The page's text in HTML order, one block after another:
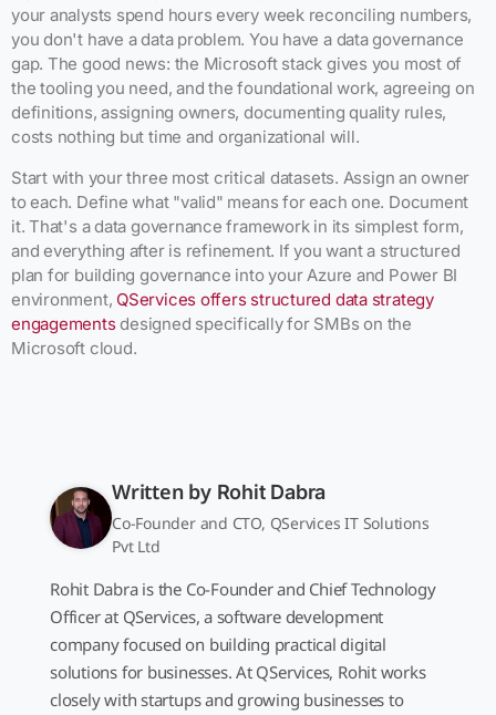
your analysts spend hours every week reconciling numbers,
you don't have a data problem. You have a data governance
gap. The good news: the Microsoft stack gives you most of
the tooling you need, and the foundational work, agreeing on
definitions, assigning owners, documenting quality rules,
costs nothing but time and organizational will.
Start with your three most critical datasets. Assign an owner
to each. Define what "valid" means for each one. Document
it. That's a data governance framework in its simplest form,
and everything after is refinement. If you want a structured
plan for building governance into your Azure and Power BI
environment, QServices offers structured data strategy
engagementsdesigned specifically for SMBs on the
Microsoft cloud.
Written by Rohit Dabra
Co-Founder and CTO, QServices IT Solutions
Pvt Ltd
Rohit Dabra is the Co-Founder and Chief Technology
Officer at QServices, a software development
company focused on building practical digital
solutions for businesses. At QServices, Rohit works
closely with startups and growing businesses to